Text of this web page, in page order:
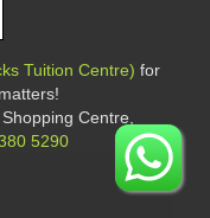
Tuition Centre) for
Centre
5290